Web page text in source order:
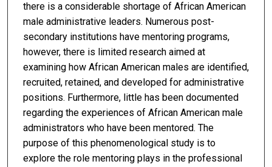
there is a considerable shortage of African American
male administrative leaders. Numerous post-
secondary institutions have mentoring programs,
however, there is limited research aimed at
examining how African American males are identified,
recruited, retained, and developed for administrative
positions. Furthermore, little has been documented
regarding the experiences of African American male
administrators who have been mentored. The
purpose of this phenomenological study is to
explore the role mentoring plays in the professional